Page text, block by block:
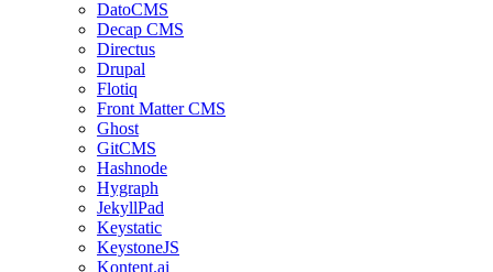
DatoCMS
Decap CMS
Directus
Drupal
Flotiq
Front Matter CMS
Ghost
GitCMS
Hashnode
Hygraph
JekyllPad
Keystatic
KeystoneJS
Kontent.ai